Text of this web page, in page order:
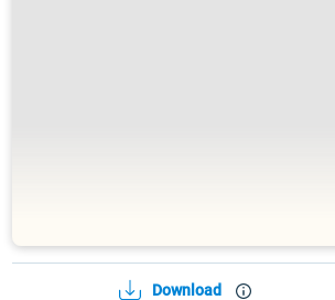
Download